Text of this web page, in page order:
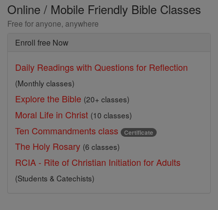
Online / Mobile Friendly Bible Classes
Free for anyone, anywhere
Enroll free Now
Daily Readings with Questions for Reflection
(Monthly classes)
Explore the Bible (20+ classes)
Moral Life in Christ (10 classes)
Ten Commandments class Certificate
The Holy Rosary (6 classes)
RCIA - Rite of Christian Initiation for Adults
(Students & Catechists)